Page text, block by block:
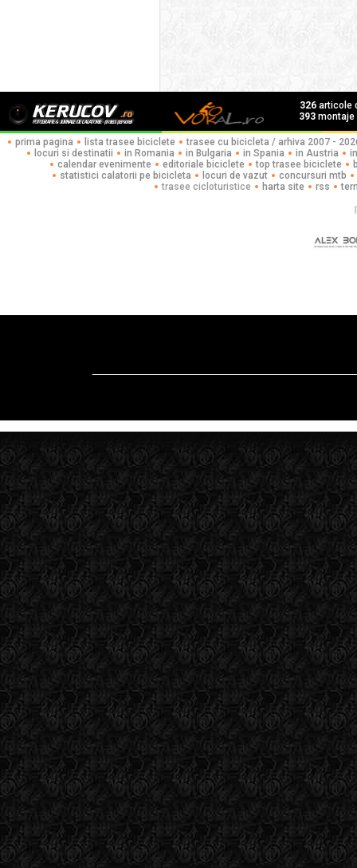
326articole
393montaje
prima pagina lista trasee biciclete
trasee cu bicicleta / arhiva 2007 -
locuri si destinatii
in Romania in Bulgaria in Spania in Austria
calendar evenimente
editoriale biciclete top trasee biciclete
statistici calatorii pe bicicleta
locuri de vazut
concursuri mtb
trasee cicloturistice
harta site rss